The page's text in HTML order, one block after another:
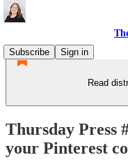
Subscribe
Sign in
Read
Thursday Press
your Pinterest